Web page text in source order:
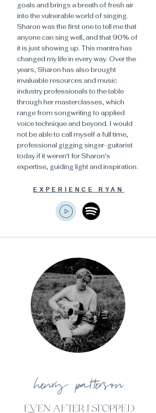
goals and brings a breath of fresh air
into the vulnerable world of singing.
Sharon was the first one to tell me that
anyone can sing well, and that 90% of
it is just showing up. This mantra has
changed my life in every way. Over the
years, Sharon has also brought
invaluable resources and music
industry professionals to the table
through her masterclasses, which
range from songwriting to applied
voice technique and beyond. I would
not be able to call myself a full time,
professional gigging singer-guitarist
today if it weren't for Sharon's
expertise, guiding light and inspiration.
EXPERIENCE RYAN
henry patterson
Even after i stopped